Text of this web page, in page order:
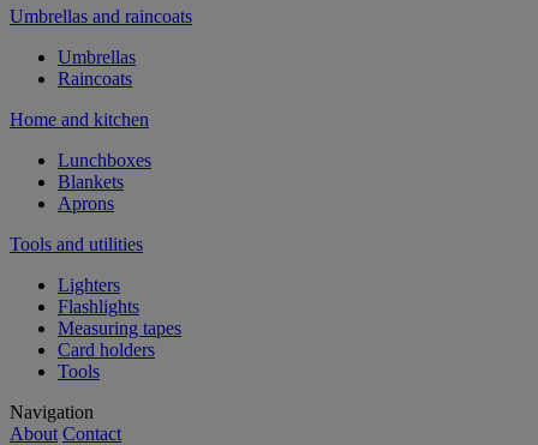
Umbrellas and raincoats
Umbrellas
Raincoats
Home and kitchen
Lunchboxes
Blankets
Aprons
Tools and utilities
Lighters
Flashlights
Measuring tapes
Card holders
Tools
Navigation
About Contact